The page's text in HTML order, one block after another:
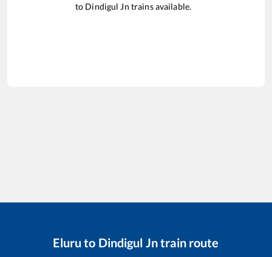
to Dindigul Jn trains available.
Eluru to Dindigul Jntrain route